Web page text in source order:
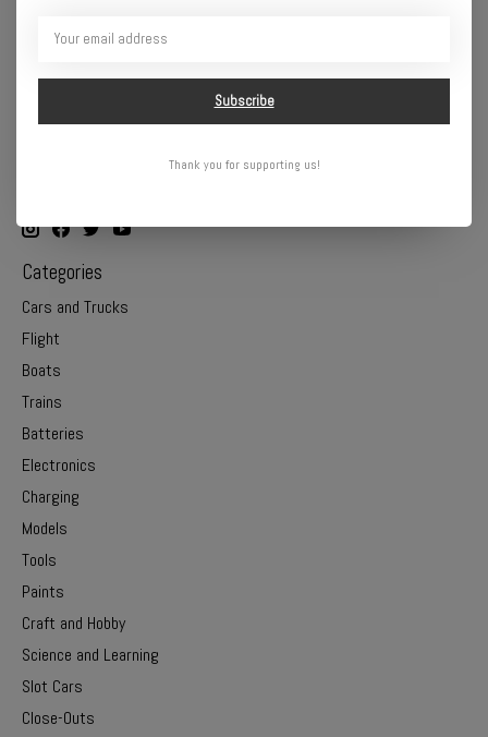
Categories
Cars and Trucks
Flight
Boats
Trains
Batteries
Electronics
Charging
Models
Tools
Paints
Craft and Hobby
Science and Learning
Slot Cars
Close-Outs
Subscribe
Thank you for supporting us!